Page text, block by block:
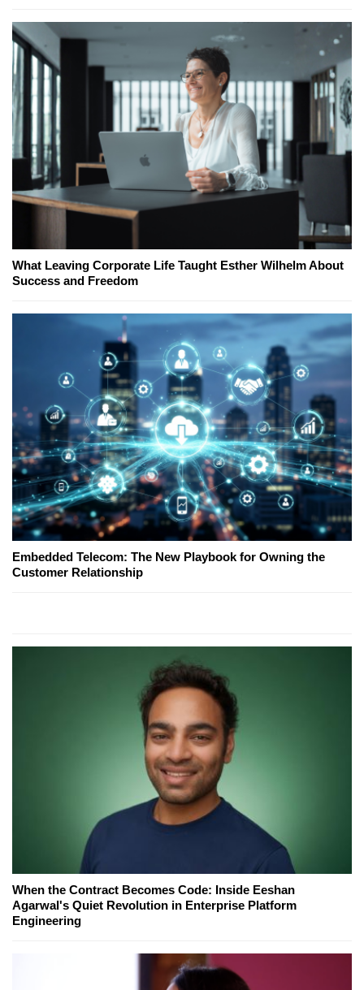
What Leaving Corporate Life Taught Esther Wilhelm About
Success and Freedom
Embedded Telecom: The New Playbook for Owning the
Customer Relationship
When the Contract Becomes Code: Inside Eeshan
Agarwal's Quiet Revolution in Enterprise Platform
Engineering